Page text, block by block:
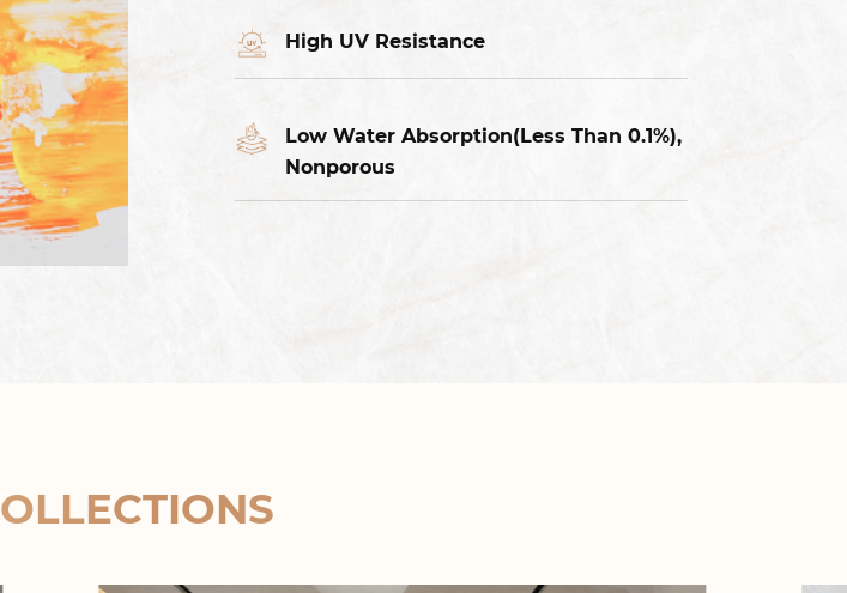
High UV Resistance
Low Water Absorption(Less Than 0.1%),
Nonporous